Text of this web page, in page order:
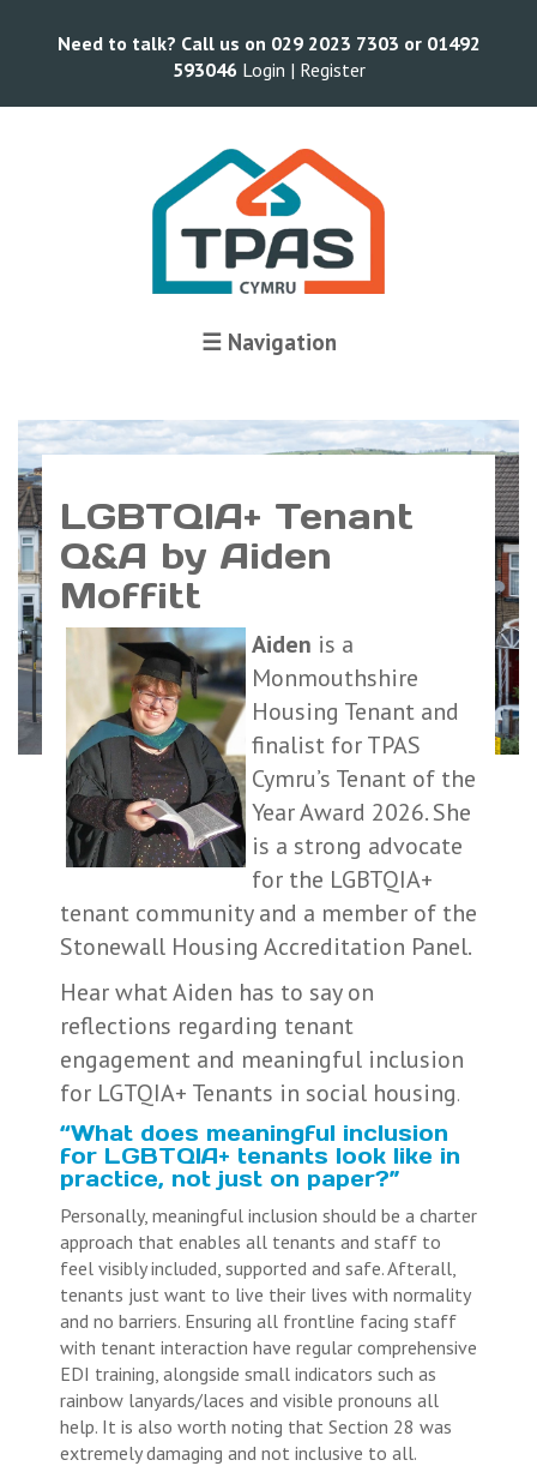
Need to talk? Call us on 029 2023 7303 or 01492
593046 Login | Register
☰ Navigation
LGBTQIA+ Tenant
Q&A by Aiden
Moffitt
Aiden is a
Monmouthshire
Housing Tenant and
finalist for TPAS
Cymru’s Tenant of the
Year Award 2026. She
is a strong advocate
for the LGBTQIA+
tenant community and a member of the
Stonewall Housing Accreditation Panel.
Hear what Aiden has to say on
reflections regarding tenant
engagement and meaningful inclusion
for LGTQIA+ Tenants in social housing.
“What does meaningful inclusion
for LGBTQIA+ tenants look like in
practice, not just on paper?”
Personally, meaningful inclusion should be a charter
approach that enables all tenants and staff to
feel visibly included, supported and safe. Afterall,
tenants just want to live their lives with normality
and no barriers. Ensuring all frontline facing staff
with tenant interaction have regular comprehensive
EDI training, alongside small indicators such as
rainbow lanyards/laces and visible pronouns all
help. It is also worth noting that Section 28 was
extremely damaging and not inclusive to all.